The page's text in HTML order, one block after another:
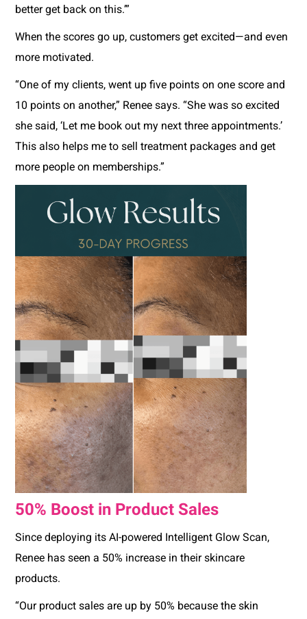
better get back on this.’”
When the scores go up, customers get excited—and even
more motivated.
“One of my clients, went up five points on one score and
10 points on another,” Renee says. “She was so excited
she said, ‘Let me book out my next three appointments.’
This also helps me to sell treatment packages and get
more people on memberships.”
50% Boost in Product Sales
Since deploying its AI-powered Intelligent Glow Scan,
Renee has seen a 50% increase in their skincare
products.
“Our product sales are up by 50% because the skin